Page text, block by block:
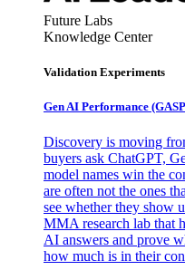
Future Labs
Knowledge Center
Validation Experiments
Gen AI Performance
Discovery is moving
buyers ask ChatGPT,
model names win the
are often not the ones
see whether they show
MMA research lab that
AI answers and prove
how much is in their